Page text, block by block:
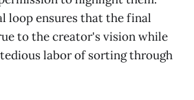
loop ensures that the final
to the creator's vision while
labor of sorting through